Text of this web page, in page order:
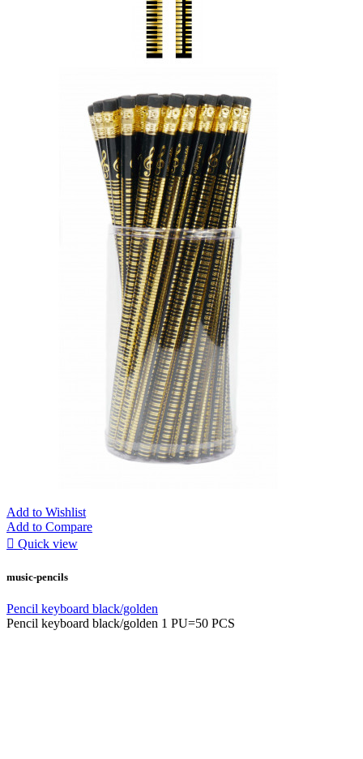
Add to Wishlist
Add to Compare
 Quick view
music-pencils
Pencil keyboard black/golden
Pencil keyboard black/golden 1 PU=50 PCS